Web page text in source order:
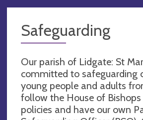
Safeguarding
Our parish of Lidgate: St
committed to safeguarding
young people and adults
follow the House of
policies and have our own